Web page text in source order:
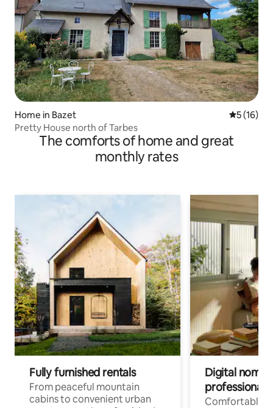
Home in Bazet 5 out of 5
5 (16)
Pretty House north of Tarbes
The comforts of home and great
monthly rates
Fully furnished rentals
From peaceful mountain
cabins to convenient urban
Digital
professionals
Comfortable